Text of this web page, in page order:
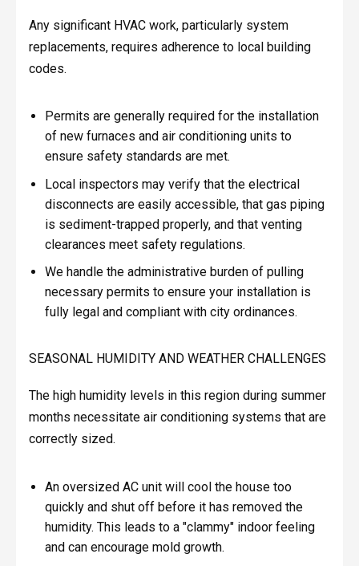
Any significant HVAC work, particularly system
replacements, requires adherence to local building
codes.
Permits are generally required for the installation
of new furnaces and air conditioning units to
ensure safety standards are met.
Local inspectors may verify that the electrical
disconnects are easily accessible, that gas piping
is sediment-trapped properly, and that venting
clearances meet safety regulations.
We handle the administrative burden of pulling
necessary permits to ensure your installation is
fully legal and compliant with city ordinances.
SEASONAL HUMIDITY AND WEATHER CHALLENGES
The high humidity levels in this region during summer
months necessitate air conditioning systems that are
correctly sized.
An oversized AC unit will cool the house too
quickly and shut off before it has removed the
humidity. This leads to a "clammy" indoor feeling
and can encourage mold growth.